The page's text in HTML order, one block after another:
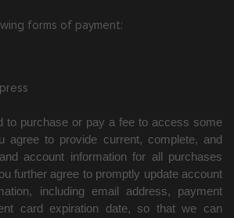
forms of payment:
to purchase or pay a fee to access some
agree to provide current, complete, and
account information for all purchases
further agree to promptly update account
including email address, payment
card expiration date, so that we can